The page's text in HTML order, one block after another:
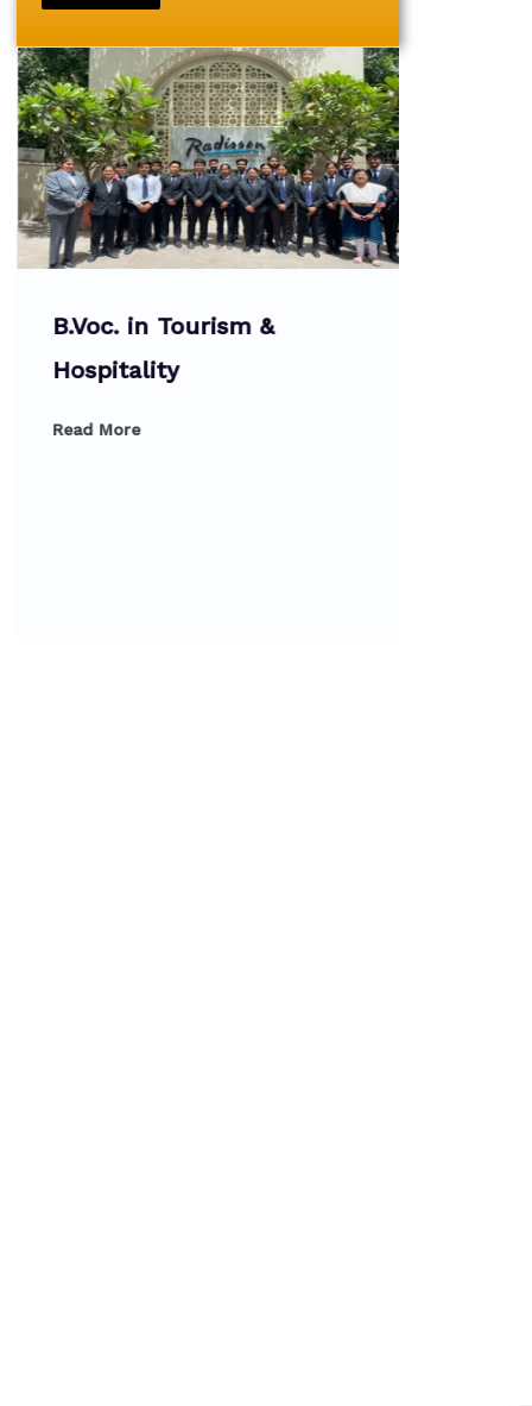
B.Voc. in Tourism &
Hospitality
Read More